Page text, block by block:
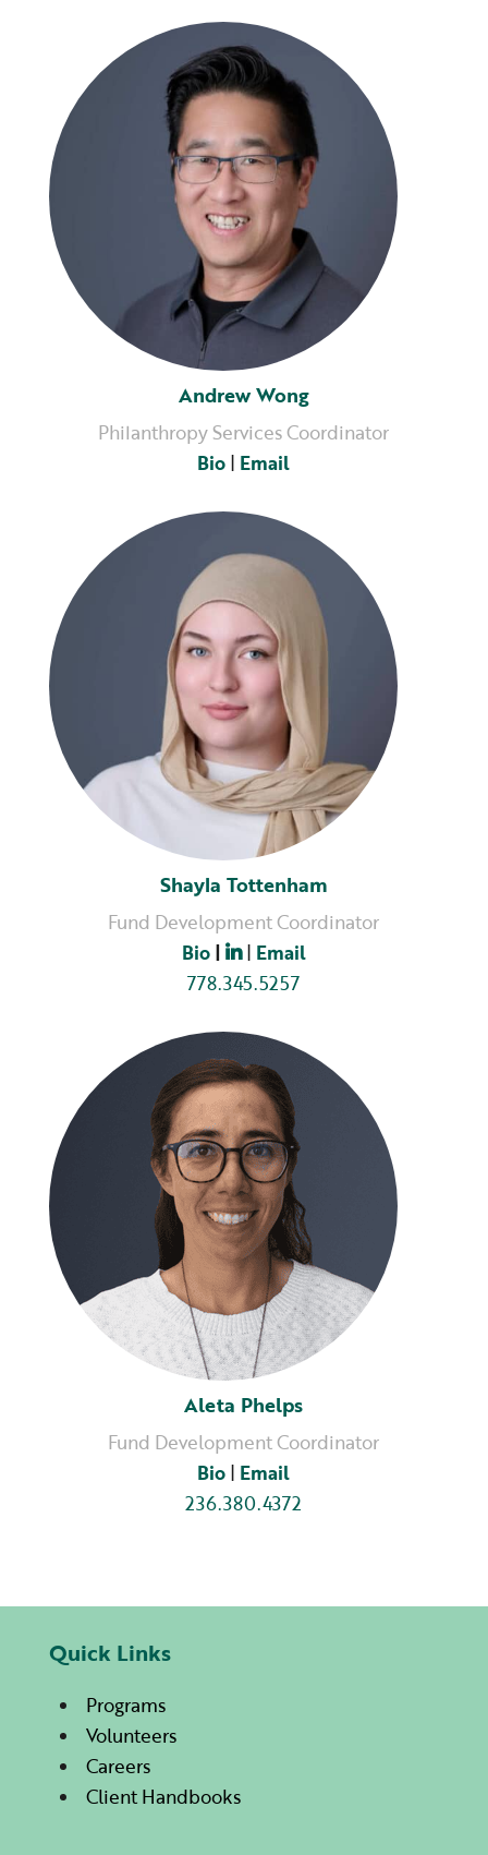
Andrew Wong
Philanthropy Services Coordinator
Bio | Email
Shayla Tottenham
Fund Development Coordinator
Bio| | Email
778.345.5257
Aleta Phelps
Fund Development Coordinator
Bio | Email
236.380.4372
Quick Links
Programs
Volunteers
Careers
Client Handbooks